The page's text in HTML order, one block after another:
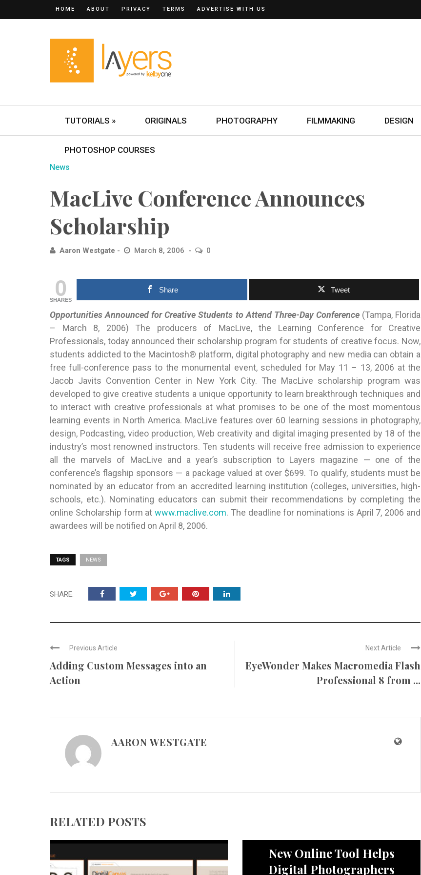
HOME ABOUT PRIVACY TERMS ADVERTISE WITH US
TUTORIALS » ORIGINALS PHOTOGRAPHY FILMMAKING DESIGN
PHOTOSHOP COURSES
News
MacLive Conference Announces
Scholarship
Aaron Westgate March 8, 2006 0
0
SHARES
Share Tweet
Opportunities Announced for Creative Students to Attend Three-Day Conference(Tampa, Florida
– March 8, 2006) The producers of MacLive, the Learning Conference for Creative
Professionals, today announced their scholarship program for students of creative focus. Now,
students addicted to the Macintosh® platform, digital photography and new media can obtain a
free full-conference pass to the monumental event, scheduled for May 11 – 13, 2006 at the
Jacob Javits Convention Center in New York City. The MacLive scholarship program was
developed to give creative students a unique opportunity to learn breakthrough techniques and
to interact with creative professionals at what promises to be one of the most momentous
learning events in North America. MacLive features over 60 learning sessions in photography,
design, Podcasting, video production, Web creativity and digital imaging presented by 18 of the
industry’s most renowned instructors. Ten students will receive free admission to experience
all the marvels of MacLive and a year’s subscription to Layers magazine — one of the
conference’s flagship sponsors — a package valued at over $699. To qualify, students must be
nominated by an educator from an accredited learning institution (colleges, universities, high-
schools, etc.). Nominating educators can submit their recommendations by completing the
online Scholarship form atwww.maclive.com. The deadline for nominations is April 7, 2006 and
awardees will be notified on April 8, 2006.
TAGS NEWS
SHARE:
Previous Article
Adding Custom Messages into an
Action
Next Article
EyeWonder Makes Macromedia Flash
Professional 8 from ...
AARON WESTGATE
RELATED POSTS
New Online Tool Helps
Digital Photographers